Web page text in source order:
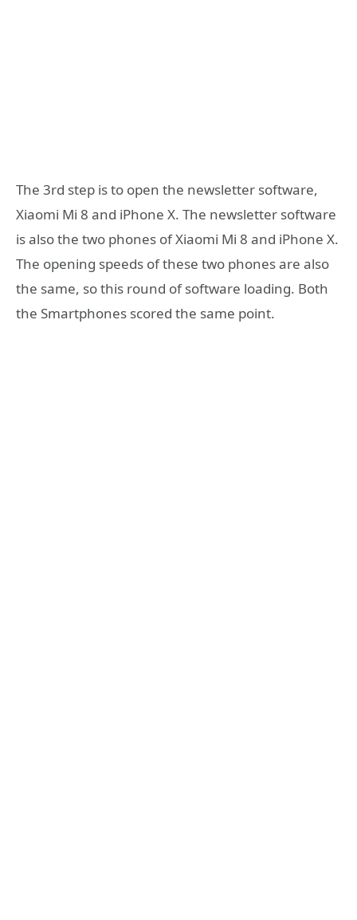
The 3rd step is to open the newsletter software,
Xiaomi Mi 8 and iPhone X. The newsletter software
is also the two phones of Xiaomi Mi 8 and iPhone X.
The opening speeds of these two phones are also
the same, so this round of software loading. Both
the Smartphones scored the same point.